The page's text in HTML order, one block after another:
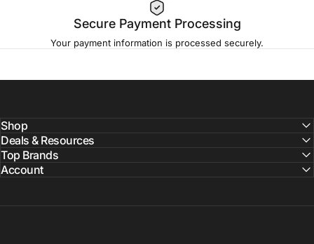
Secure Payment Processing
Your payment information is processed securely.
Shop
Deals & Resources
Top Brands
Account